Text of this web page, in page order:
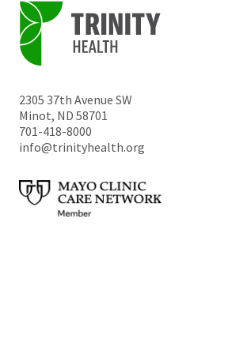
2305 37th Avenue SW
Minot, ND 58701
701-418-8000
info@trinityhealth.org